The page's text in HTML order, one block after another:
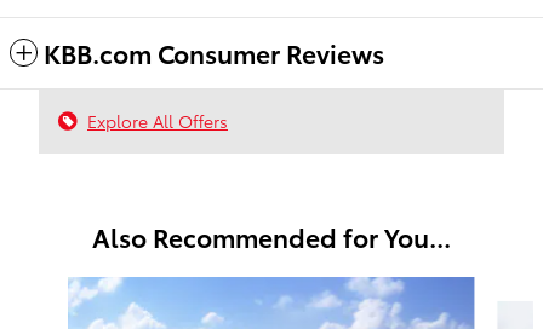
KBB.com Consumer Reviews
Explore All Offers
Also Recommended for You...
Slide 1 of 6